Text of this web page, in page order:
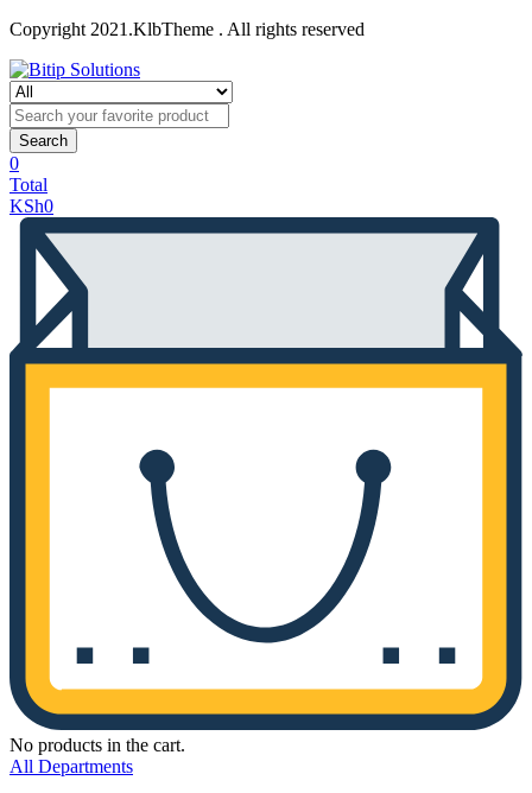
Copyright 2021.KlbTheme . All rights reserved
Search
0
Total
KSh0
No products in the cart.
All Departments